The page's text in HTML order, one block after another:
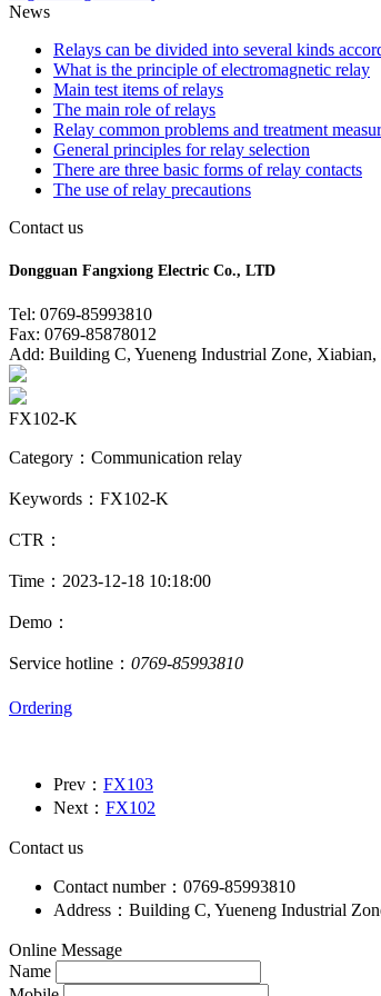
News
Relays can be divided into several kinds
What is the principle of electromagnetic relay
Main test items of relays
The main role of relays
Relay common problems and treatment
General principles for relay selection
There are three basic forms of relay contacts
The use of relay precautions
Contact us
Dongguan Fangxiong Electric Co., LTD
Tel: 0769-85993810
Fax: 0769-85878012
Add: Building C, Yueneng Industrial Zone,
FX102-K
Category：Communication relay
Keywords：FX102-K
CTR：
Time：2023-12-18 10:18:00
Demo：
Service hotline： 0769-85993810
Ordering
Prev： FX103
Next： FX102
Contact us
Contact number：0769-85993810
Address：Building C, Yueneng Industrial
Online Message
Name